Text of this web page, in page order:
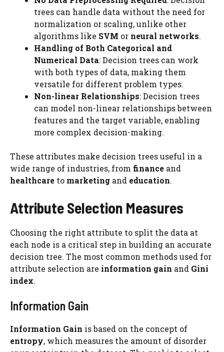
trees can handle data without the need for
normalization or scaling, unlike other
algorithms like SVM or neural networks.
Handling of Both Categorical and
Numerical Data: Decision trees can work
with both types of data, making them
versatile for different problem types.
Non-linear Relationships: Decision trees
can model non-linear relationships between
features and the target variable, enabling
more complex decision-making.
These attributes make decision trees useful in a
wide range of industries, from finance and
healthcare to marketing and education.
Attribute Selection Measures
Choosing the right attribute to split the data at
each node is a critical step in building an accurate
decision tree. The most common methods used for
attribute selection are information gain and Gini
index.
Information Gain
Information Gain is based on the concept of
entropy, which measures the amount of disorder